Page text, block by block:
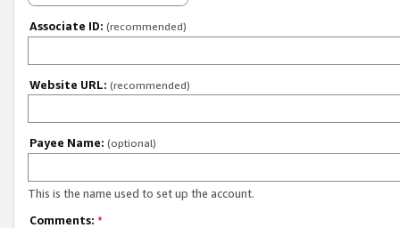
Associate ID: (recommended)
Website URL: (recommended)
Payee Name: (optional)
This is the name used to set up the account.
Comments: *